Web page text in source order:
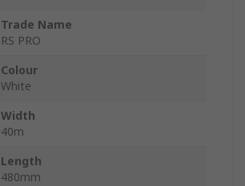
Trade Name
RS PRO
Colour
White
Width
40m
Length
480mm